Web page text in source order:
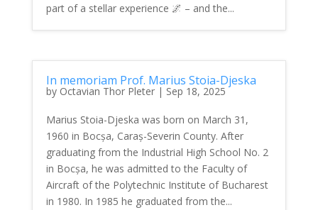
part of a stellar experience 🌌 – and the...
In memoriam Prof. Marius Stoia-Djeska
by Octavian Thor Pleter| Sep 18, 2025
Marius Stoia-Djeska was born on March 31,
1960 in Bocșa, Caraș-Severin County. After
graduating from the Industrial High School No. 2
in Bocșa, he was admitted to the Faculty of
Aircraft of the Polytechnic Institute of Bucharest
in 1980. In 1985 he graduated from the...